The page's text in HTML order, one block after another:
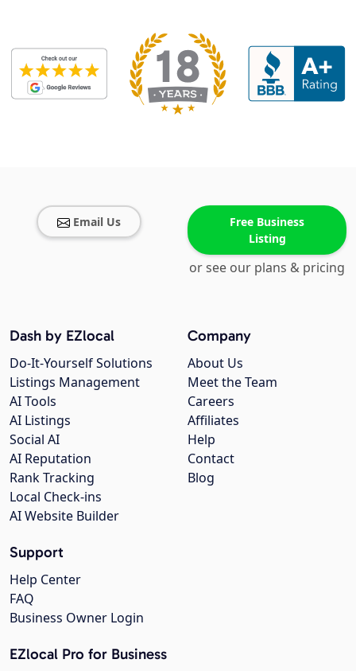
Email Us
Free Business
Listing
or see our plans & pricing
Company
About Us
Meet the Team
Careers
Affiliates
Help
Contact
Blog
Dash by EZlocal
Do-It-Yourself Solutions
Listings Management
AI Tools
AI Listings
Social AI
AI Reputation
Rank Tracking
Local Check-ins
AI Website Builder
Support
Help Center
FAQ
Business Owner Login
EZlocal Pro for Business